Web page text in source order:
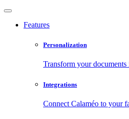
Features
Personalization
Transform your
Integrations
Connect Calaméo to your